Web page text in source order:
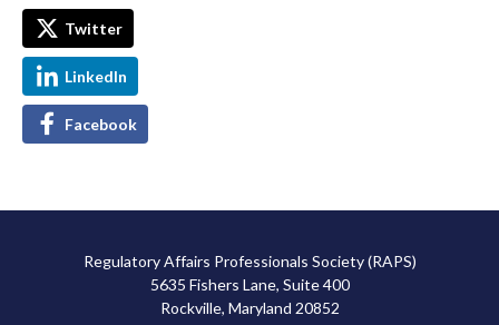
Twitter
LinkedIn
Facebook
Regulatory Affairs Professionals Society (RAPS)
5635 Fishers Lane, Suite 400
Rockville, Maryland 20852